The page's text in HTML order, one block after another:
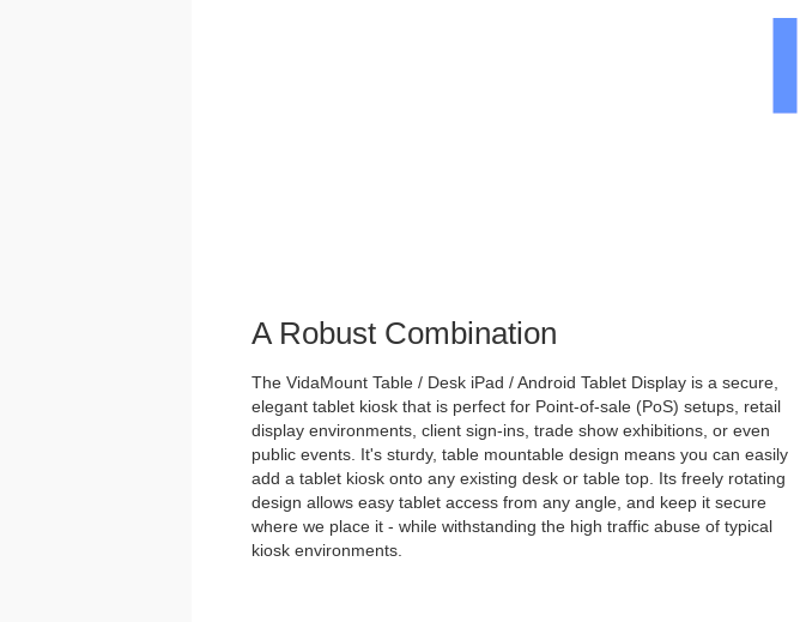
A Robust Combination
The VidaMount Table / Desk iPad / Android Tablet Display is a secure,
elegant tablet kiosk that is perfect for Point-of-sale (PoS) setups, retail
display environments, client sign-ins, trade show exhibitions, or even
public events. It's sturdy, table mountable design means you can easily
add a tablet kiosk onto any existing desk or table top. Its freely rotating
design allows easy tablet access from any angle, and keep it secure
where we place it - while withstanding the high traffic abuse of typical
kiosk environments.